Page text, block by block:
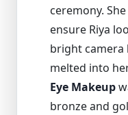
ceremony.
ensure Riya
bright camera
melted into
Eye Makeup
bronze and